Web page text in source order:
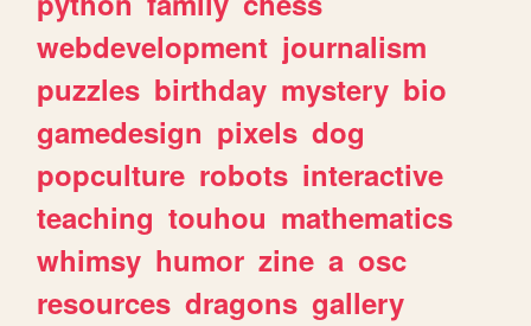
webdevelopment journalism
puzzles birthday mystery bio
gamedesign pixels dog
popculture robots interactive
teaching touhou mathematics
whimsy humor zine a osc
resources dragons gallery